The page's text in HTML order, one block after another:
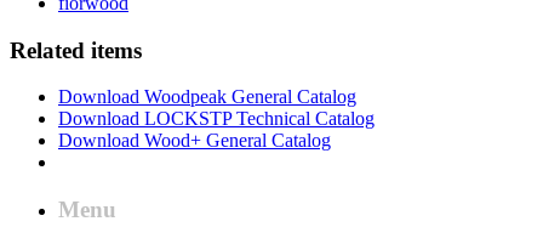
Related items
Download Woodpeak General Catalog
Download LOCKSTP Technical Catalog
Download Wood+ General Catalog
Menu